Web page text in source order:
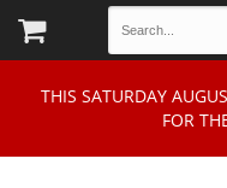
THIS SATURDAY
FOR